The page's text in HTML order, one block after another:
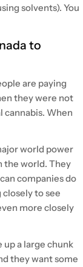
solvents). You
to
are paying
they were not
When
world power
the world. They
companies do
closely to see
more closely
a large chunk
they want some